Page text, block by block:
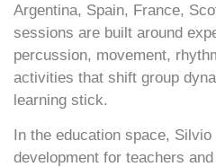
Argentina, Spain, France,
sessions are built around
percussion, movement,
activities that shift group
learning stick.
In the education space,
development for teachers